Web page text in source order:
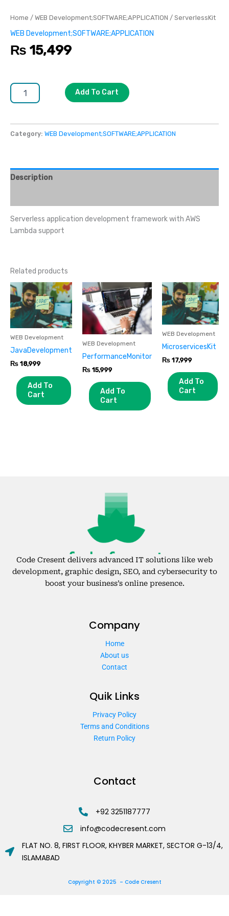
Home / WEB Development;SOFTWARE;APPLICATION / ServerlessKit
WEB Development;SOFTWARE;APPLICATION
₨ 15,499
Add To Cart
Category: WEB Development;SOFTWARE;APPLICATION
Description
Serverless application development framework with AWS
Lambda support
Related products
WEB Development
JavaDevelopment
₨ 18,999
Add To
Cart
WEB Development
PerformanceMonitor
₨ 15,999
Add To
Cart
WEB Development
MicroservicesKit
₨ 17,999
Add To
Cart
Code Cresent delivers advanced IT solutions like web
development, graphic design, SEO, and cybersecurity to
boost your business’s online presence.
Company
Home
About us
Contact
Quik Links
Privacy Policy
Terms and Conditions
Return Policy
Contact
+92 3251187777
info@codecresent.com
FLAT NO. 8, FIRST FLOOR, KHYBER MARKET, SECTOR G-13/4,
ISLAMABAD
Copyright © 2025 – Code Cresent